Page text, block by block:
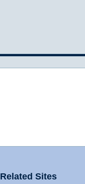
Related Sites